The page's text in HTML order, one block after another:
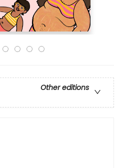
Other editions